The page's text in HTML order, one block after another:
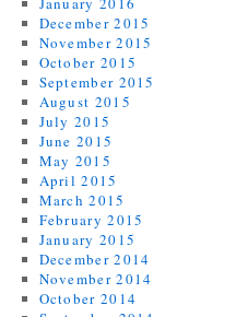
December 2015
November 2015
October 2015
September 2015
August 2015
July 2015
June 2015
May 2015
April 2015
March 2015
February 2015
January 2015
December 2014
November 2014
October 2014